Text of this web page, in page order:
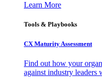
Learn More
Tools & Playbooks
CX Maturity Assessment
Find out how your
against industry leaders